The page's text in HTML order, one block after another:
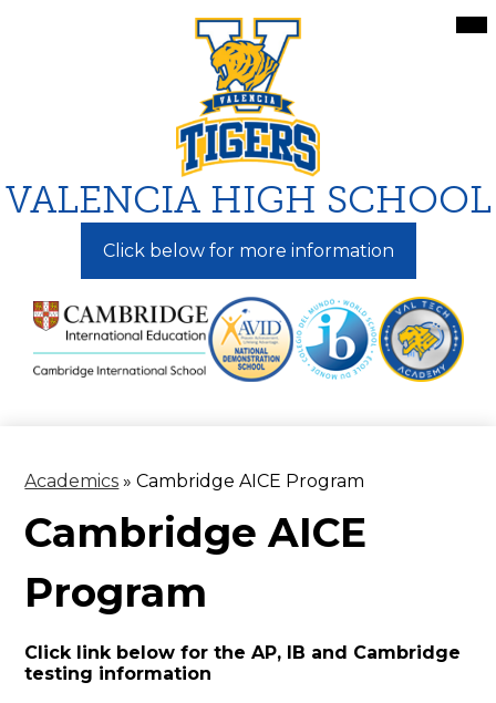
to
main
content
VALENCIA HIGH SCHOOL
Click below for more information
Academics » Cambridge AICE Program
Cambridge AICE
Program
Click link below for the AP, IB and Cambridge
testing information